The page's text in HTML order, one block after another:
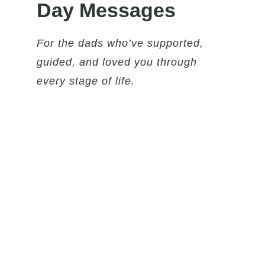
Day Messages
For the dads who’ve supported,
guided, and loved you through
every stage of life.